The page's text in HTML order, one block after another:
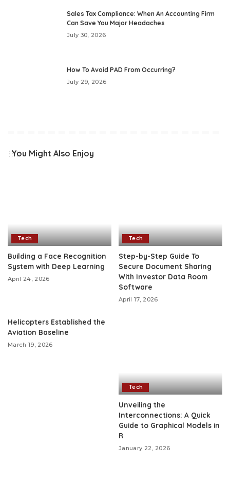
Sales Tax Compliance: When An Accounting Firm
Can Save You Major Headaches
July 30, 2026
How To Avoid PAD From Occurring?
July 29, 2026
You Might Also Enjoy
Tech
Building a Face Recognition
System with Deep Learning
April 24, 2026
Tech
Step-by-Step Guide To
Secure Document Sharing
With Investor Data Room
Software
April 17, 2026
Helicopters Established the
Aviation Baseline
March 19, 2026
Tech
Unveiling the
Interconnections: A Quick
Guide to Graphical Models in
R
January 22, 2026